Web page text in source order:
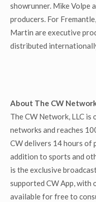
showrunner. Mike Volpe
producers. For
Martin are executive
distributed
About The CW
The CW Network, LLC is
networks and reaches
CW delivers 14 hours of
addition to sports and
is the exclusive
supported CW App, with
available for free to